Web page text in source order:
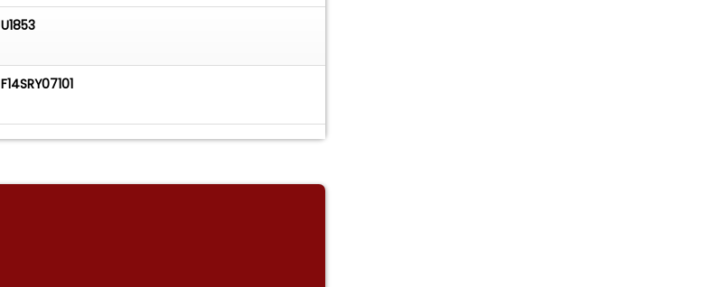
U1853
F14SRY07101